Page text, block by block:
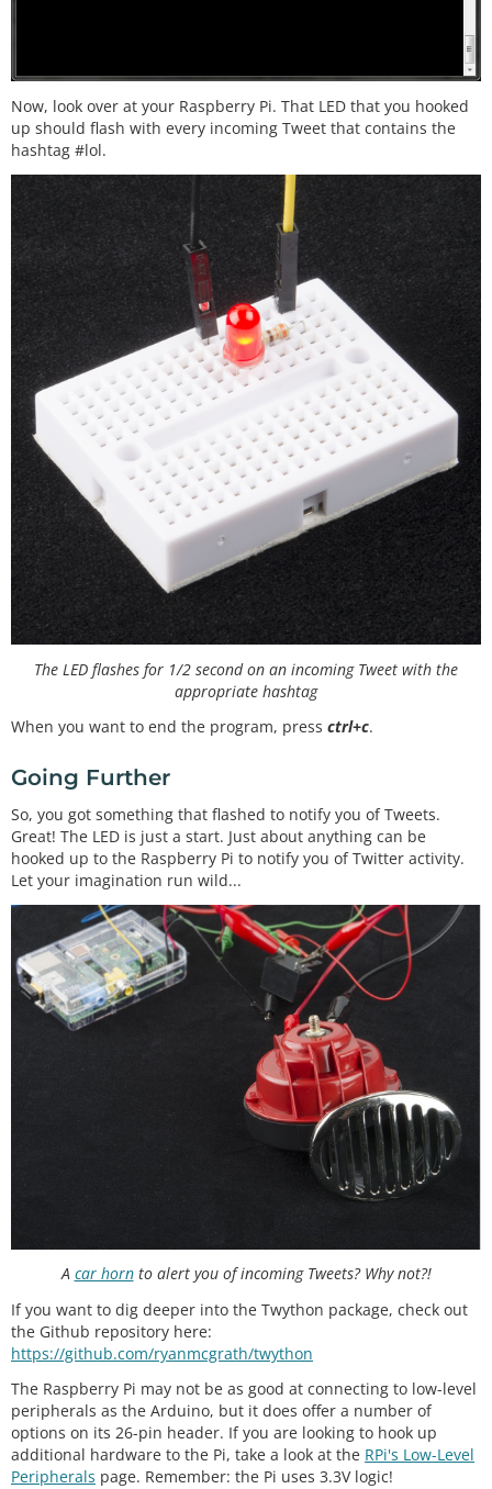
Now, look over at your Raspberry Pi. That LED that you hooked
up should flash with every incoming Tweet that contains the
hashtag #lol.
The LED flashes for 1/2 second on an incoming Tweet with the
appropriate hashtag
When you want to end the program, press ctrl+c.
Going Further
So, you got something that flashed to notify you of Tweets.
Great! The LED is just a start. Just about anything can be
hooked up to the Raspberry Pi to notify you of Twitter activity.
Let your imagination run wild...
A car hornto alert you of incoming Tweets? Why not?!
If you want to dig deeper into the Twython package, check out
the Github repository here:
https://github.com/ryanmcgrath/twython
The Raspberry Pi may not be as good at connecting to low-level
peripherals as the Arduino, but it does offer a number of
options on its 26-pin header. If you are looking to hook up
additional hardware to the Pi, take a look at the RPi's Low-Level
Peripherals page. Remember: the Pi uses 3.3V logic!